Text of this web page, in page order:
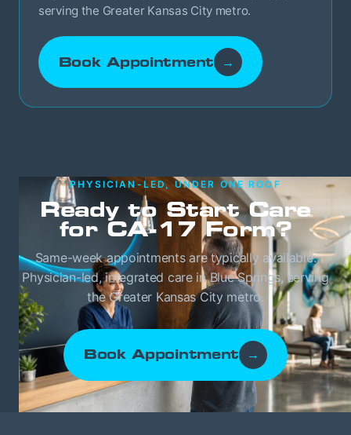
serving the Greater Kansas City metro.
Book Appointment →
PHYSICIAN-LED, UNDER ONE ROOF
Ready to Start Care
for CA-17 Form?
Same-week appointments are typically available.
Physician-led, integrated care in Blue Springs, serving
the Greater Kansas City metro.
Book Appointment →